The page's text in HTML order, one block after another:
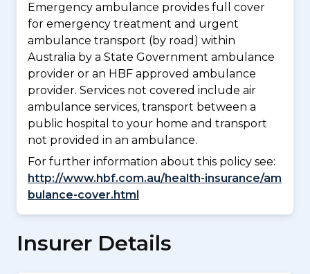
Emergency ambulance provides full cover
for emergency treatment and urgent
ambulance transport (by road) within
Australia by a State Government ambulance
provider or an HBF approved ambulance
provider. Services not covered include air
ambulance services, transport between a
public hospital to your home and transport
not provided in an ambulance.
For further information about this policy see:
http://www.hbf.com.au/health-insurance/am
bulance-cover.html
Insurer Details